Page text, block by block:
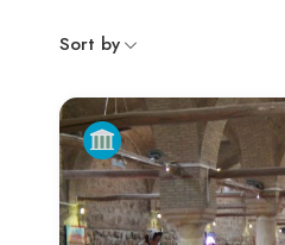
Sort by